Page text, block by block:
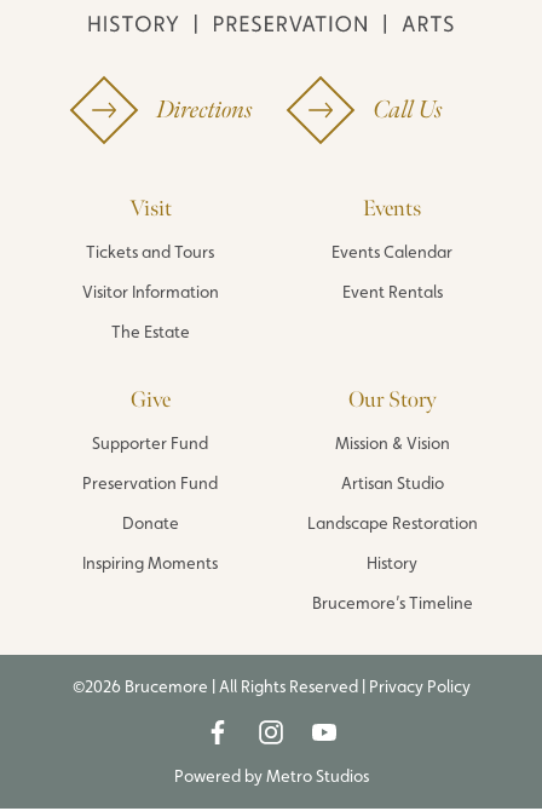
Directions Call Us
Visit
Tickets and Tours
Visitor Information
The Estate
Events
Events Calendar
Event Rentals
Give
Supporter Fund
Preservation Fund
Donate
Inspiring Moments
Our Story
Mission & Vision
Artisan Studio
Landscape Restoration
History
Brucemore’s Timeline
©2026 Brucemore | All Rights Reserved | Privacy Policy
Powered byMetro Studios